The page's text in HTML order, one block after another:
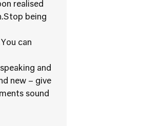
realised
being
can
and
new – give
sound